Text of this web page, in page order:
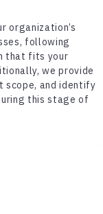
organization’s
following
that fits your
we provide
scope, and identify
this stage of